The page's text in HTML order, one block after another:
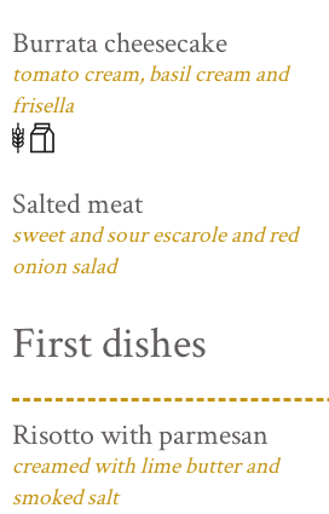
Burrata cheesecake
tomato cream, basil cream and
frisella
Salted meat
sweet and sour escarole and red
onion salad
First dishes
Risotto with parmesan
creamed with lime butter and
smoked salt